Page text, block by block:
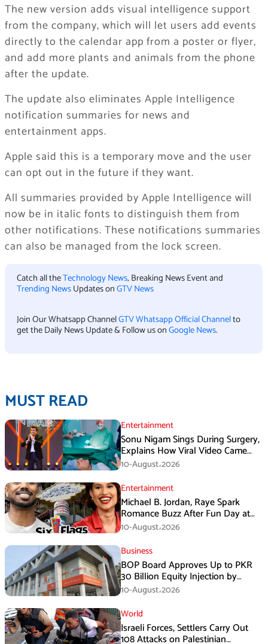
The new version adds visual intelligence support
from the company, which will let users add events
directly to the calendar app from a poster or flyer,
and add more plants and animals from the phone
after the update.
The update also eliminates Apple Intelligence
notification summaries for news and
entertainment apps.
Apple said this is a temporary move and the user
can opt out in the future if they want.
All summaries provided by Apple Intelligence will
now be in italic fonts to distinguish them from
other notifications. These notifications summaries
can also be managed from the lock screen.
Catch all theTechnology News, Breaking News Event and
Trending NewsUpdates onGTV News
Join Our Whatsapp ChannelGTV Whatsapp Official Channelto
get the Daily News Update & Follow us onGoogle News.
MUST READ
Entertainment
Sonu Nigam Sings During Surgery,
Explains How Viral Video Came
Online
10-August،2026
Entertainment
Michael B. Jordan, Raye Spark
Romance Buzz After Fun Day at
Six Flags
10-August،2026
Business
BOP Board Approves Up to PKR
30 Billion Equity Injection by
Government of Punjab at a Floor
Price of PKR 38.20 per Share
10-August،2026
World
Israeli Forces, Settlers Carry Out
108 Attacks on Palestinian